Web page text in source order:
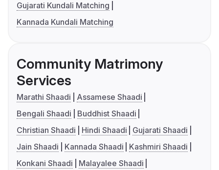
Gujarati Kundali Matching
Kannada Kundali Matching
Community Matrimony
Services
Marathi Shaadi
Assamese Shaadi
Bengali Shaadi
Buddhist Shaadi
Christian Shaadi
Hindi Shaadi
Gujarati Shaadi
Jain Shaadi
Kannada Shaadi
Kashmiri Shaadi
Konkani Shaadi
Malayalee Shaadi